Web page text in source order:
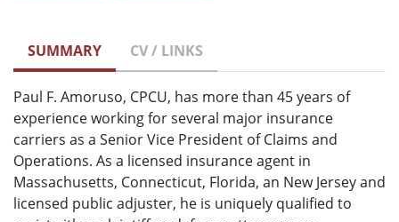
SUMMARY CV / LINKS
Paul F. Amoruso, CPCU, has more than 45 years of
experience working for several major insurance
carriers as a Senior Vice President of Claims and
Operations. As a licensed insurance agent in
Massachusetts, Connecticut, Florida, an New Jersey and
licensed public adjuster, he is uniquely qualified to